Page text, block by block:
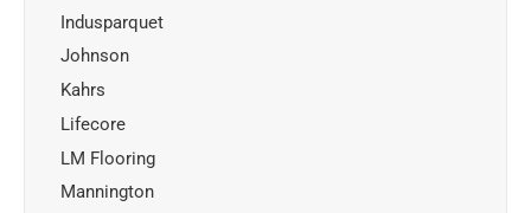
Indusparquet
Johnson
Kahrs
Lifecore
LM Flooring
Mannington